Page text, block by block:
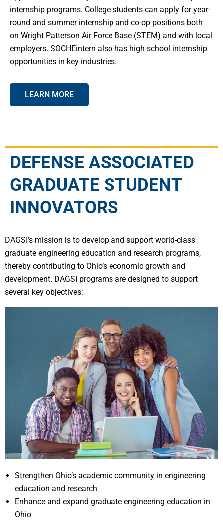
internship programs. College students can apply for year-
round and summer internship and co-op positions both
on Wright Patterson Air Force Base (STEM) and with local
employers. SOCHEintern also has high school internship
opportunities in key industries.
LEARN MORE
DEFENSE ASSOCIATED
GRADUATE STUDENT
INNOVATORS
DAGSI’s mission is to develop and support world-class
graduate engineering education and research programs,
thereby contributing to Ohio’s economic growth and
development. DAGSI programs are designed to support
several key objectives:
Strengthen Ohio’s academic community in engineering
education and research
Enhance and expand graduate engineering education in
Ohio